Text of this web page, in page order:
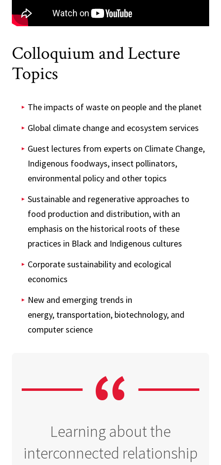
Colloquium and Lecture
Topics
The impacts of waste on people and the planet
Global climate change and ecosystem services
Guest lectures from experts on Climate Change,
Indigenous foodways, insect pollinators,
environmental policy and other topics
Sustainable and regenerative approaches to
food production and distribution, with an
emphasis on the historical roots of these
practices in Black and Indigenous cultures
Corporate sustainability and ecological
economics
New and emerging trends in
energy, transportation, biotechnology, and
computer science
Learning about the
interconnected relationship